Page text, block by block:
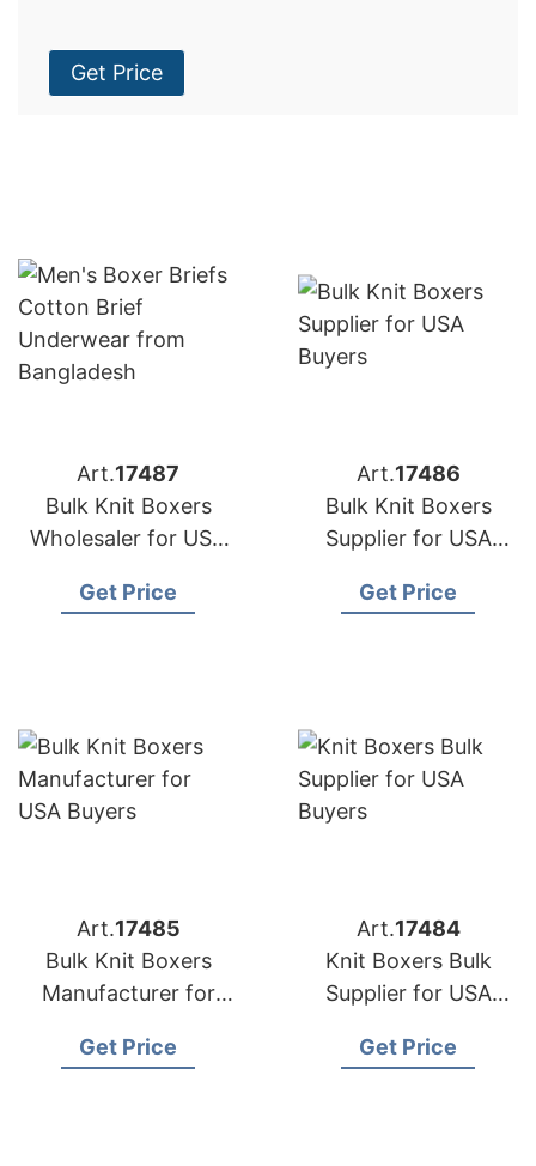
Get Price
Art.17487
Bulk Knit Boxers
Wholesaler for USA
Get Price
Art.17486
Bulk Knit Boxers
Supplier for USA
Get Price
Art.17485
Bulk Knit Boxers
Manufacturer for
Get Price
Art.17484
Knit Boxers Bulk
Supplier for USA
Get Price